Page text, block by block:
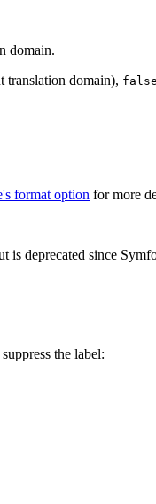
domain.
translation domain), false
format option for more
is deprecated since
the label: